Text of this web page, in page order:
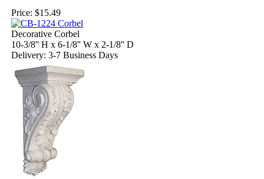
Price: $15.49
Decorative Corbel
10-3/8'' H x 6-1/8'' W x 2-1/8'' D
Delivery: 3-7 Business Days